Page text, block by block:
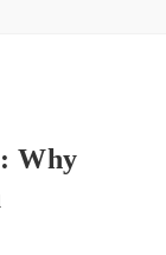
Why